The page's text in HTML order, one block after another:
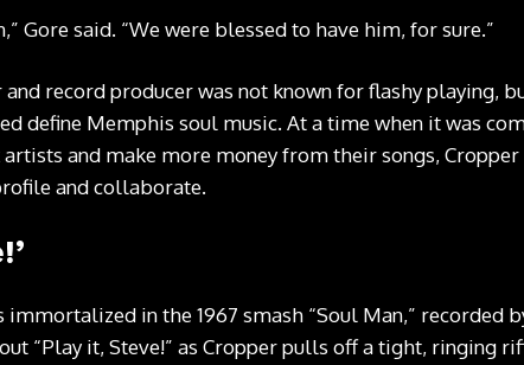
Gore said. “We were blessed to have him, for sure.”
record producer was not known for flashy playing,
define Memphis soul music. At a time when it was
and make more money from their songs,
and collaborate.
immortalized in the 1967 smash “Soul Man,” recorded
“Play it, Steve!” as Cropper pulls off a tight, ringing